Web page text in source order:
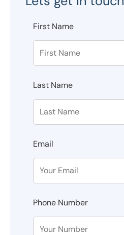
First Name
Last Name
Email
Phone Number